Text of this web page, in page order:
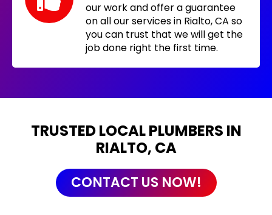
our work and offer a guarantee
on all our services in Rialto, CA so
you can trust that we will get the
job done right the first time.
TRUSTED LOCAL PLUMBERS IN
RIALTO, CA
CONTACT US NOW!